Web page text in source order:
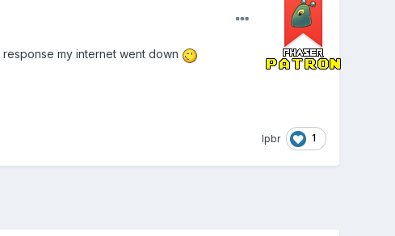
my internet went down
lpbr 1